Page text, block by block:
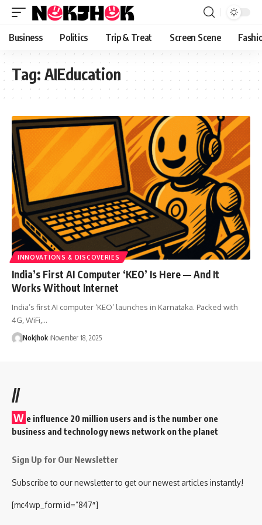
content
Business Politics Trip & Treat Screen Scene
Tag: AIEducation
INNOVATIONS & DISCOVERIES
India’s First AI Computer ‘KEO’ Is Here — And It
Works Without Internet
India’s first AI computer ‘KEO’ launches in Karnataka. Packed with
4G, WiFi,…
NokJhok November 18, 2025
//
W e influence 20 million users and is the number one
business and technology news network on the planet
Sign Up for Our Newsletter
Subscribe to our newsletter to get our newest articles instantly!
[mc4wp_form id=”847″]